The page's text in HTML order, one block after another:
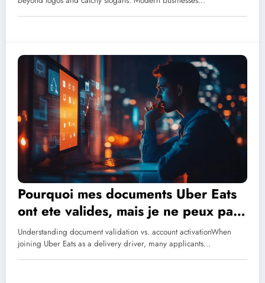
Pourquoi mes documents Uber Eats
ont ete valides, mais je ne peux pas
connecter? A Driver’s Guide to
Login Problems
Understanding document validation vs. account activationWhen
joining Uber Eats as a delivery driver, many applicants…